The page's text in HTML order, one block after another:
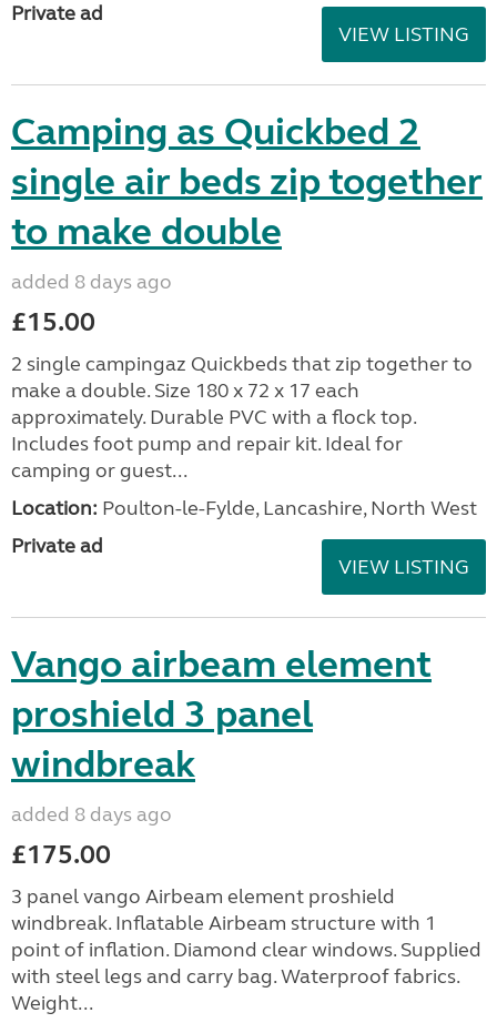
Private ad
VIEW LISTING
Camping as Quickbed 2
single air beds zip together
to make double
added 8 days ago
£15.00
2 single campingaz Quickbeds that zip together to
make a double. Size 180 x 72 x 17 each
approximately. Durable PVC with a flock top.
Includes foot pump and repair kit. Ideal for
camping or guest...
Location: Poulton-le-Fylde, Lancashire, North West
Private ad
VIEW LISTING
Vango airbeam element
proshield 3 panel
windbreak
added 8 days ago
£175.00
3 panel vango Airbeam element proshield
windbreak. Inflatable Airbeam structure with 1
point of inflation. Diamond clear windows. Supplied
with steel legs and carry bag. Waterproof fabrics.
Weight...